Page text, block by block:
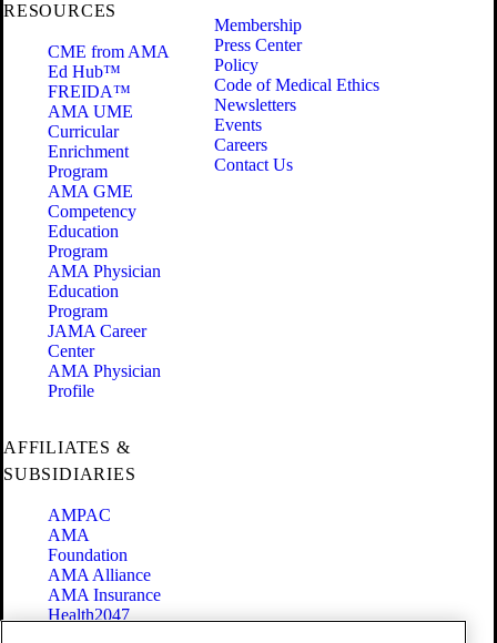
RESOURCES
CME from AMA
Ed Hub™
FREIDA™
AMA UME
Curricular
Enrichment
Program
AMA GME
Competency
Education
Program
AMA Physician
Education
Program
JAMA Career
Center
AMA Physician
Profile
Membership
Press Center
Policy
Code of Medical Ethics
Newsletters
Events
Careers
Contact Us
AFFILIATES &
SUBSIDIARIES
AMPAC
AMA
Foundation
AMA Alliance
AMA Insurance
Health2047